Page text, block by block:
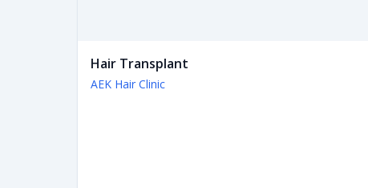
Hair Transplant
AEK Hair Clinic